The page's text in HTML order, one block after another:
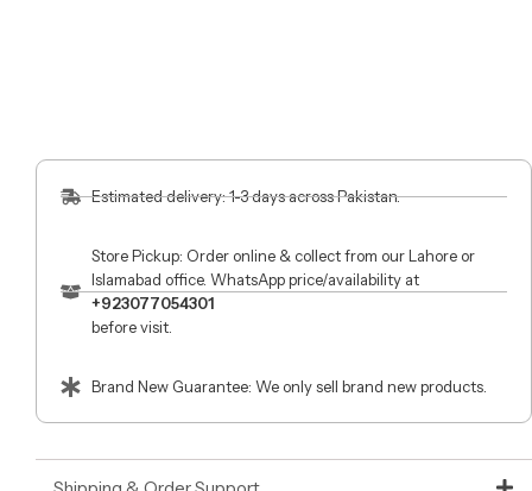
Estimated delivery: 1-3 days across Pakistan.
Store Pickup: Order online & collect from our Lahore or
Islamabad office. WhatsApp price/availability at
+923077054301
before visit.
Brand New Guarantee: We only sell brand new products.